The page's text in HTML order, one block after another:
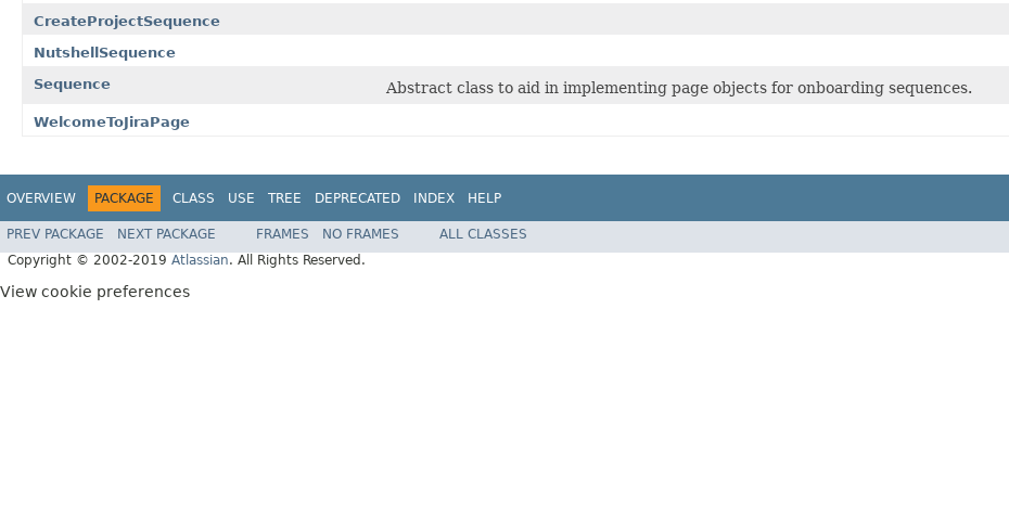
CreateProjectSequence
NutshellSequence
Sequence
Abstract class to aid in implementing page objects for onboarding sequences.
WelcomeToJiraPage
OVERVIEW PACKAGE CLASS USE TREE DEPRECATED INDEX HELP
PREV PACKAGE NEXT PACKAGE FRAMES NO FRAMES
ALL CLASSES
Copyright © 2002-2019 Atlassian. All Rights Reserved.
View cookie preferences